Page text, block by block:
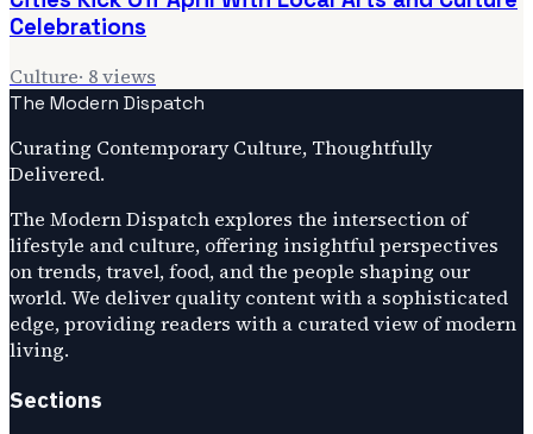
Celebrations
Culture· 8views
The Modern Dispatch
Curating Contemporary Culture, Thoughtfully
Delivered.
The Modern Dispatch explores the intersection of
lifestyle and culture, offering insightful perspectives
on trends, travel, food, and the people shaping our
world. We deliver quality content with a sophisticated
edge, providing readers with a curated view of modern
living.
Sections